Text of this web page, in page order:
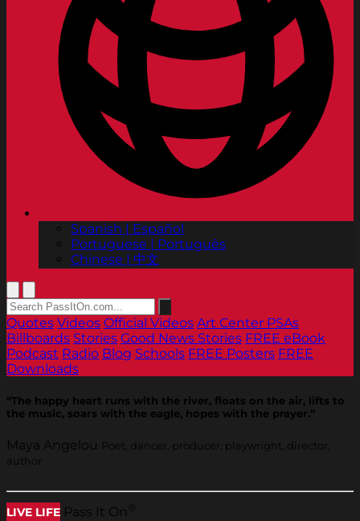
Spanish | Español
Portuguese | Português
Chinese | 中文
Quotes Videos Official Videos Art Center PSAs
Billboards Stories Good News Stories FREE eBook
Podcast Radio Blog Schools FREE Posters FREE
Downloads
“The happy heart runs with the river, floats on the air, lifts to
the music, soars with the eagle, hopes with the prayer.”
Maya Angelou Poet, dancer, producer, playwright, director,
author
LIVE LIFE Pass It On